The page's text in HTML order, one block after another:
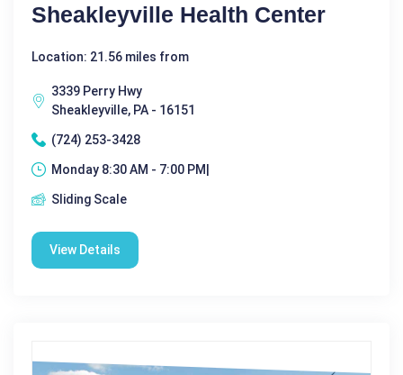
Sheakleyville Health Center
Location: 21.56 miles from
3339 Perry Hwy
Sheakleyville, PA - 16151
(724) 253-3428
Monday 8:30 AM - 7:00 PM|
Sliding Scale
View Details